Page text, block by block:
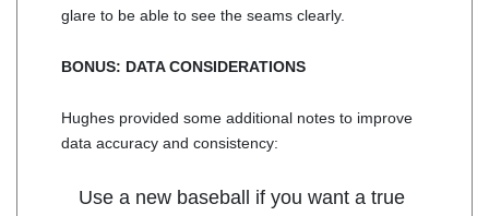
glare to be able to see the seams clearly.
BONUS: DATA CONSIDERATIONS
Hughes provided some additional notes to improve
data accuracy and consistency:
Use a new baseball if you want a true